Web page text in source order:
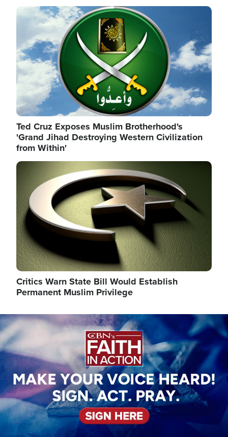
Image
Ted Cruz Exposes Muslim Brotherhood's
'Grand Jihad Destroying Western Civilization
from Within'
Image
Critics Warn State Bill Would Establish
Permanent Muslim Privilege
Image